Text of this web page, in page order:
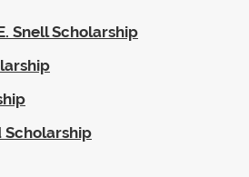
Snell Scholarship
Scholarship